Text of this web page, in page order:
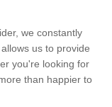
we constantly
us to provide
you're looking for
than happier to